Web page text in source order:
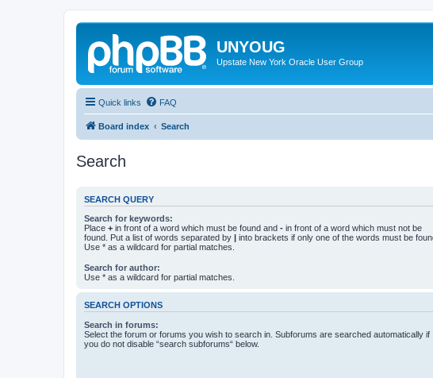
UNYOUG
Upstate New York Oracle User Group
Quick links FAQ
Board index Search
Search
SEARCH QUERY
Search for keywords:
Place + in front of a word which must be found and - in front of a word which must not be
found. Put a list of words separated by | into brackets if only one of the words must be
Use * as a wildcard for partial matches.
Search for author:
Use * as a wildcard for partial matches.
SEARCH OPTIONS
Search in forums:
Select the forum or forums you wish to search in. Subforums are searched automatically if
you do not disable “search subforums“ below.